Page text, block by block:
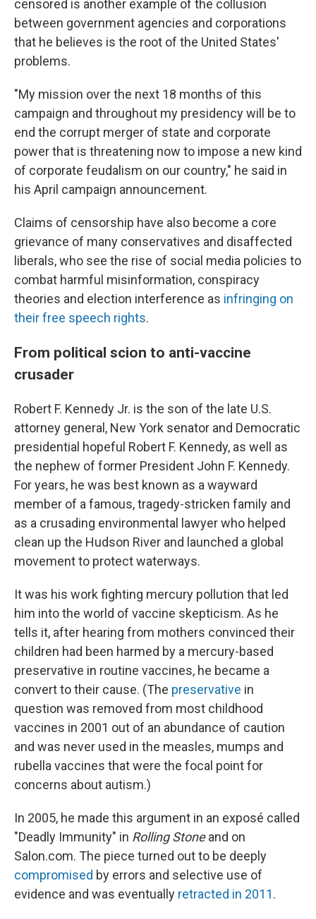
censored is another example of the collusion
between government agencies and corporations
that he believes is the root of the United States'
problems.
"My mission over the next 18 months of this
campaign and throughout my presidency will be to
end the corrupt merger of state and corporate
power that is threatening now to impose a new kind
of corporate feudalism on our country," he said in
his April campaign announcement.
Claims of censorship have also become a core
grievance of many conservatives and disaffected
liberals, who see the rise of social media policies to
combat harmful misinformation, conspiracy
theories and election interference as infringing on
their free speech rights.
From political scion to anti-vaccine
crusader
Robert F. Kennedy Jr. is the son of the late U.S.
attorney general, New York senator and Democratic
presidential hopeful Robert F. Kennedy, as well as
the nephew of former President John F. Kennedy.
For years, he was best known as a wayward
member of a famous, tragedy-stricken family and
as a crusading environmental lawyer who helped
clean up the Hudson River and launched a global
movement to protect waterways.
It was his work fighting mercury pollution that led
him into the world of vaccine skepticism. As he
tells it, after hearing from mothers convinced their
children had been harmed by a mercury-based
preservative in routine vaccines, he became a
convert to their cause. (The preservative in
question was removed from most childhood
vaccines in 2001 out of an abundance of caution
and was never used in the measles, mumps and
rubella vaccines that were the focal point for
concerns about autism.)
In 2005, he made this argument in an exposé called
"Deadly Immunity" in Rolling Stoneand on
Salon.com. The piece turned out to be deeply
compromised by errors and selective use of
evidence and was eventually retracted in 2011.